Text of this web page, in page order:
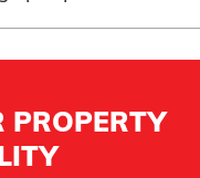
PROPERTY